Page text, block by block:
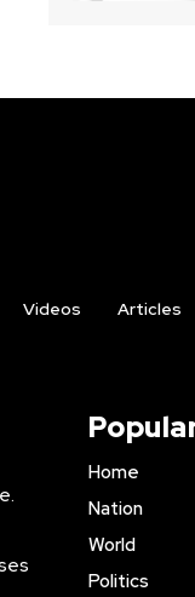
Videos Articles
Home
Nation
World
Politics